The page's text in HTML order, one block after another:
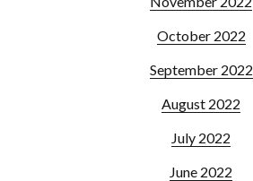
October 2022
September 2022
August 2022
July 2022
June 2022